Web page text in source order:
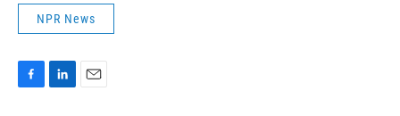
NPR News